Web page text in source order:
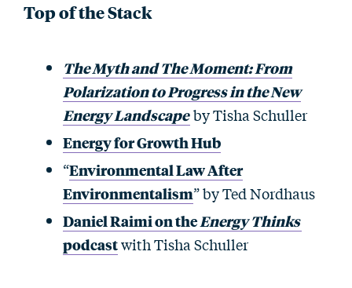
Top of the Stack
The Myth and The Moment: From
Polarization to Progress in the New
Energy Landscape by Tisha Schuller
Energy for Growth Hub
“Environmental Law After
Environmentalism” by Ted Nordhaus
Daniel Raimi on theEnergy Thinks
podcastwith Tisha Schuller